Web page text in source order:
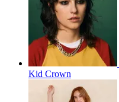
Kid Crown